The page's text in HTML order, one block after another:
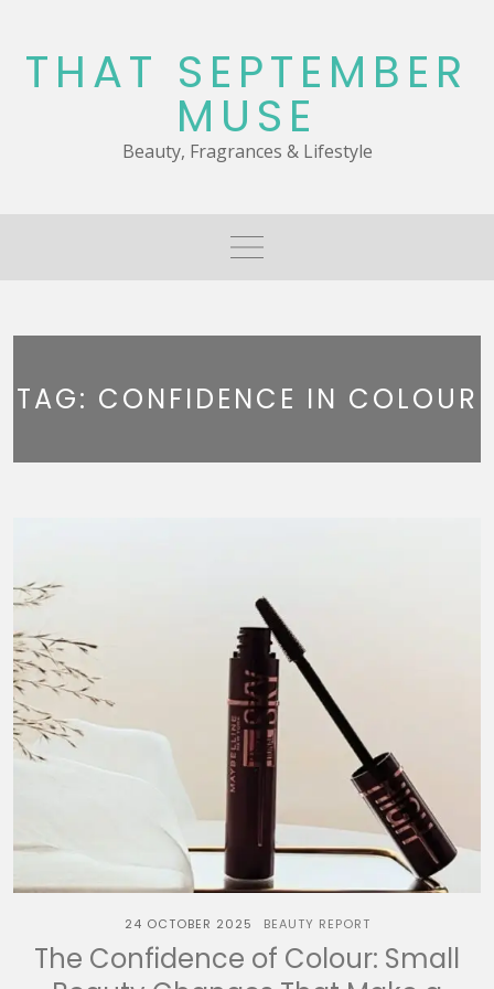
content
THAT SEPTEMBER
MUSE
Beauty, Fragrances & Lifestyle
TAG: CONFIDENCE IN COLOUR
24 OCTOBER 2025 BEAUTY REPORT
The Confidence of Colour: Small